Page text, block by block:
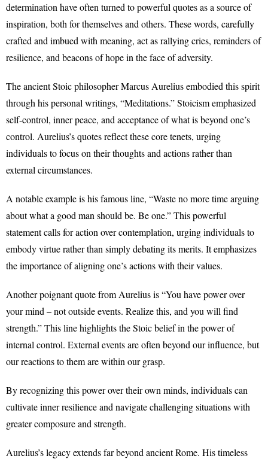
determination have often turned to powerful quotes as a source of
inspiration, both for themselves and others. These words, carefully
crafted and imbued with meaning, act as rallying cries, reminders of
resilience, and beacons of hope in the face of adversity.
The ancient Stoic philosopher Marcus Aurelius embodied this spirit
through his personal writings, “Meditations.” Stoicism emphasized
self-control, inner peace, and acceptance of what is beyond one’s
control. Aurelius’s quotes reflect these core tenets, urging
individuals to focus on their thoughts and actions rather than
external circumstances.
A notable example is his famous line, “Waste no more time arguing
about what a good man should be. Be one.” This powerful
statement calls for action over contemplation, urging individuals to
embody virtue rather than simply debating its merits. It emphasizes
the importance of aligning one’s actions with their values.
Another poignant quote from Aurelius is “You have power over
your mind – not outside events. Realize this, and you will find
strength.” This line highlights the Stoic belief in the power of
internal control. External events are often beyond our influence, but
our reactions to them are within our grasp.
By recognizing this power over their own minds, individuals can
cultivate inner resilience and navigate challenging situations with
greater composure and strength.
Aurelius’s legacy extends far beyond ancient Rome. His timeless